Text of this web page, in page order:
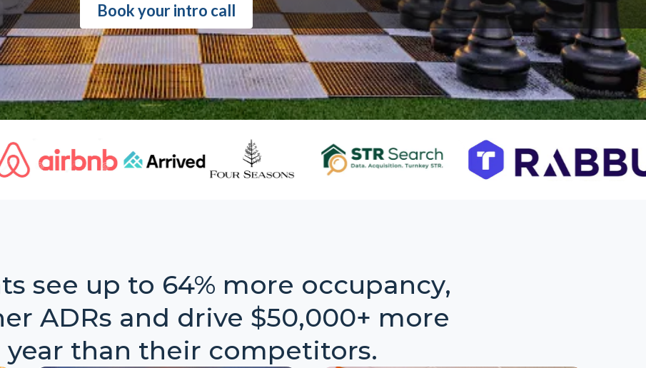
Book your intro call
see up to 64% more occupancy,
ADRs and drive $50,000+ more
year than their competitors.